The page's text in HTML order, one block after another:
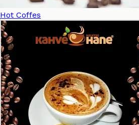
Hot Coffes